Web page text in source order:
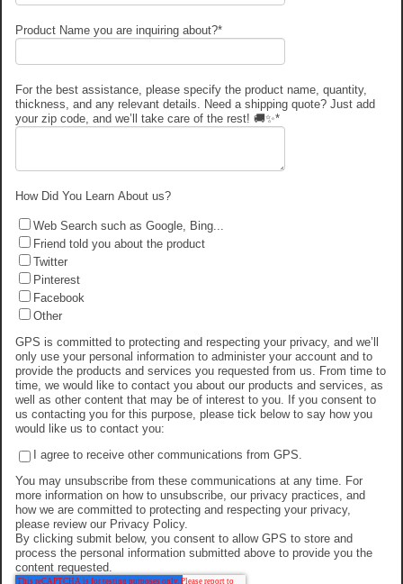
Product Name you are inquiring about?*
For the best assistance, please specify the product name, quantity,
thickness, and any relevant details. Need a shipping quote? Just add
your zip code, and we’ll take care of the rest! 🚚✨*
How Did You Learn About us?
Web Search such as Google, Bing...
Friend told you about the product
Twitter
Pinterest
Facebook
Other
GPS is committed to protecting and respecting your privacy, and we’ll
only use your personal information to administer your account and to
provide the products and services you requested from us. From time to
time, we would like to contact you about our products and services, as
well as other content that may be of interest to you. If you consent to
us contacting you for this purpose, please tick below to say how you
would like us to contact you:
I agree to receive other communications from GPS.
You may unsubscribe from these communications at any time. For
more information on how to unsubscribe, our privacy practices, and
how we are committed to protecting and respecting your privacy,
please review our Privacy Policy.
By clicking submit below, you consent to allow GPS to store and
process the personal information submitted above to provide you the
content requested.